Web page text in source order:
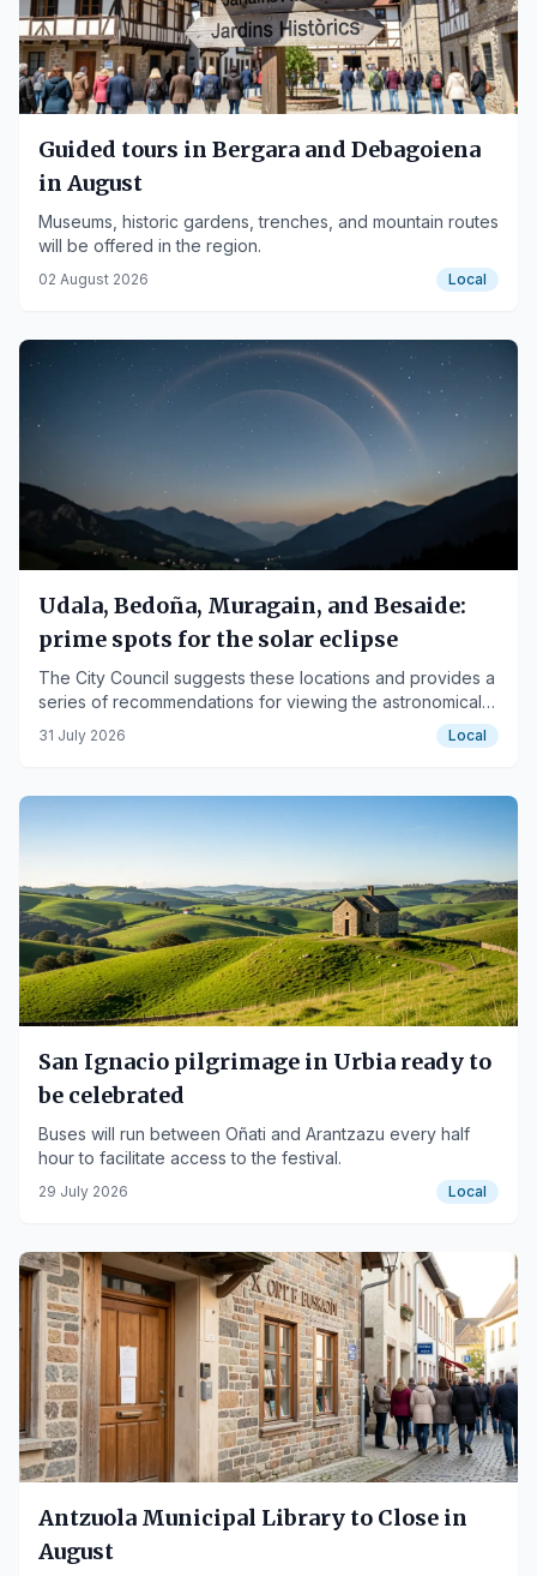
Guided tours in Bergara and Debagoiena
in August
Museums, historic gardens, trenches, and mountain routes
will be offered in the region.
02 August 2026 Local
Udala, Bedoña, Muragain, and Besaide:
prime spots for the solar eclipse
The City Council suggests these locations and provides a
series of recommendations for viewing the astronomical
phenomenon.
31 July 2026 Local
San Ignacio pilgrimage in Urbia ready to
be celebrated
Buses will run between Oñati and Arantzazu every half
hour to facilitate access to the festival.
29 July 2026 Local
Antzuola Municipal Library to Close in
August